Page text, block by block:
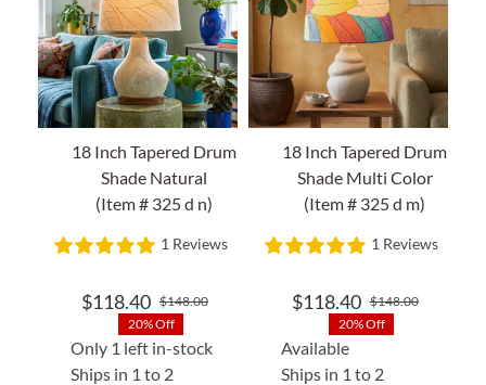
18 Inch Tapered Drum
Shade Natural
(Item # 325 d n)
1 Reviews
$148.00Original
was:
$118.40
Current
is:
20% Off
Only 1 left in-stock
Ships in 1 to 2
18 Inch Tapered Drum
Shade Multi Color
(Item # 325 d m)
1 Reviews
$148.00Original
$118.40
Current
20% Off
Available
Ships in 1 to 2